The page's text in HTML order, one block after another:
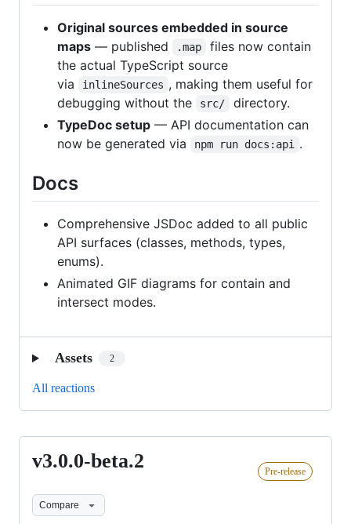
Original sources embedded in source
maps — published .map
files now contain
the actual TypeScript source
via
inlineSources , making them useful for
debugging without the
src/
directory.
TypeDoc setup — API documentation can
now be generated via
npm run docs:api .
Docs
Comprehensive JSDoc added to all public
API surfaces (classes, methods, types,
enums).
Animated GIF diagrams for contain and
intersect modes.
Assets 2
All reactions
v3.0.0-
v3.0.0-beta.2 Pre-release
Compare